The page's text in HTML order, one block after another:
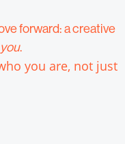
forward: a creative
you.
you are, not just